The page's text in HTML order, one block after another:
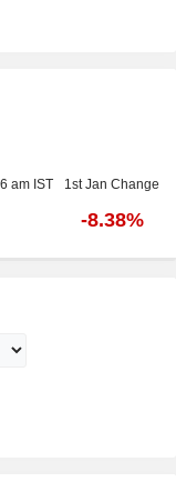
am IST 1st Jan Change
-8.38%